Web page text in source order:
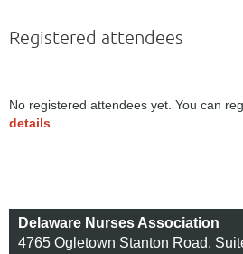
Registered attendees
No registered attendees yet. You can
details
Delaware Nurses Association
4765 Ogletown Stanton Road,